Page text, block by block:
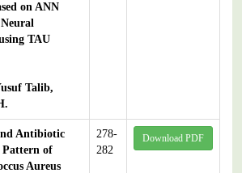
on ANN
TAU
Talib,
Antibiotic
Pattern of
Aureus
278-
282
Download PDF